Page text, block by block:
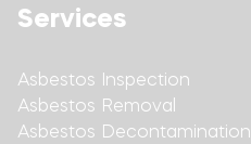
Services
Asbestos Inspection
Asbestos Removal
Asbestos Decontamination